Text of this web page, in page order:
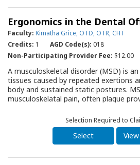
whitening modalities, and examines
understand when considering
professionals are critical in effective,
counseling patients about their options.
an essential resource for all dental
they strive to provide maximal
exploring options for whitening their
Ergonomics in the Dental
Faculty: Kimatha Grice, OTD, OTR, CHT
Credits: 1 AGD Code(s): 018
Non-Participating Provider Fee: $12.00
A musculoskeletal disorder (MSD) is
tissues caused by repeated exertions
body and sustained static postures.
musculoskelatal pain, often plague
This Quality Resource Guide (QRG)
review of the: MSDs that are common
professionals; risk factors for MSDs;
ergonomics specific to the dental
for a seated office workstation and
Selection Required to